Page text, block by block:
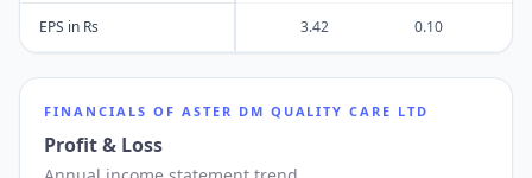
EPS in Rs 3.42 0.10
FINANCIALS OF ASTER DM QUALITY CARE LTD
Profit & Loss